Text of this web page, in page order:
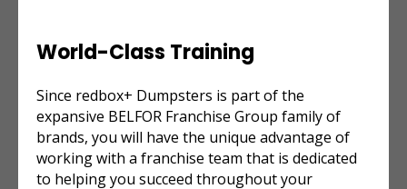
World-Class Training
Since redbox+ Dumpsters is part of the
expansive BELFOR Franchise Group family of
brands, you will have the unique advantage of
working with a franchise team that is dedicated
to helping you succeed throughout your